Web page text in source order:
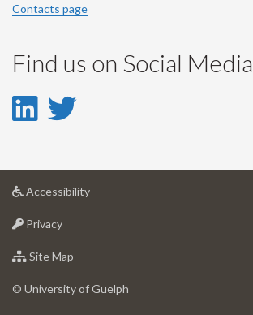
Contacts page
Find us on Social Media
LinkedIn
LinkedIn
Account
Twitter
Account
Accessibilityat
Privacyat
of
Site Map
of
© University of Guelph